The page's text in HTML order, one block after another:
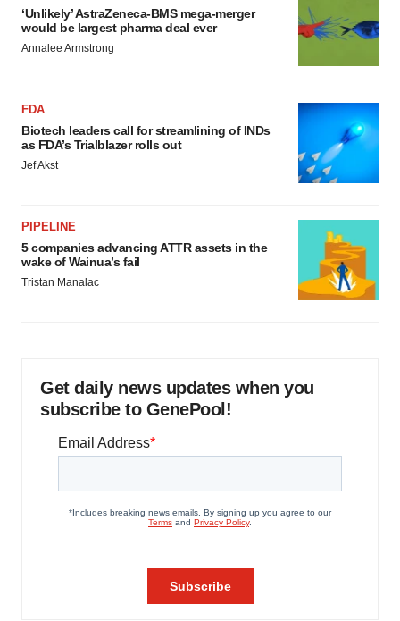
‘Unlikely’ AstraZeneca-BMS mega-merger
would be largest pharma deal ever
Annalee Armstrong
FDA
Biotech leaders call for streamlining of INDs
as FDA’s Trialblazer rolls out
Jef Akst
PIPELINE
5 companies advancing ATTR assets in the
wake of Wainua’s fail
Tristan Manalac
Get daily news updates when you
subscribe to GenePool!